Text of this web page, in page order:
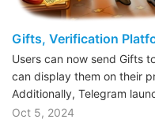
Gifts, Verification
Users can now send Gifts
can display them on their
Additionally, Telegram
Oct 5, 2024